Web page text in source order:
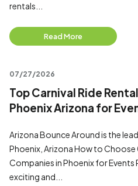
rentals...
Read More
07/27/2026
Top Carnival Ride
Phoenix Arizona for
Arizona Bounce Around is the
Phoenix, Arizona How to Choose
Companies in Phoenix for Events
exciting and...